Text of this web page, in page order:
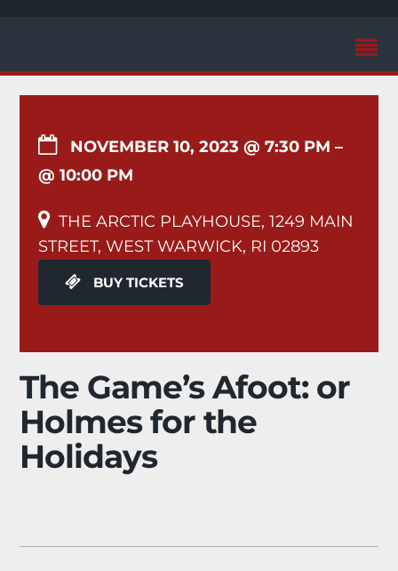
NOVEMBER 10, 2023 @ 7:30 PM –
@ 10:00 PM
THE ARCTIC PLAYHOUSE, 1249 MAIN
STREET, WEST WARWICK, RI 02893
BUY TICKETS
The Game’s Afoot: or
Holmes for the
Holidays